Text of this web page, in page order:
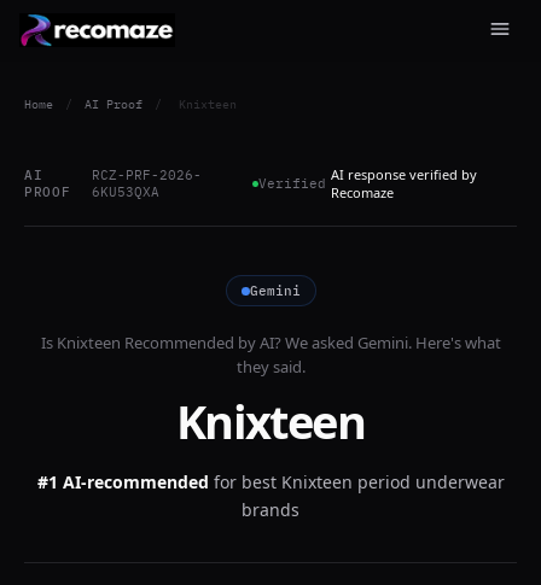
Home / AI Proof / Knixteen
AI
PROOF
RCZ-PRF-2026-
6KU53QXA
Verified AI response verified by
Recomaze
Gemini
Is Knixteen Recommended by AI? We asked Gemini. Here's what
they said.
Knixteen
#1 AI-recommended for best Knixteen period underwear
brands